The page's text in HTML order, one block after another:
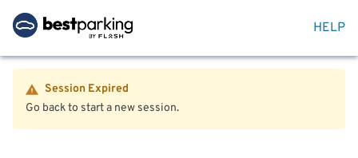
HELP
Session Expired
Go back to start a new session.